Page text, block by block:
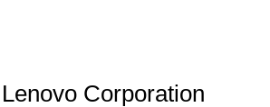
Lenovo Corporation